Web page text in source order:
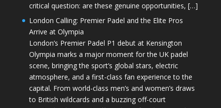
critical question: are these genuine opportunities, […]
London Calling: Premier Padel and the Elite Pros
Arrive at Olympia
London’s Premier Padel P1 debut at Kensington
Olympia marks a major moment for the UK padel
scene, bringing the sport’s global stars, electric
atmosphere, and a first-class fan experience to the
capital. From world-class men’s and women’s draws
to British wildcards and a buzzing off-court